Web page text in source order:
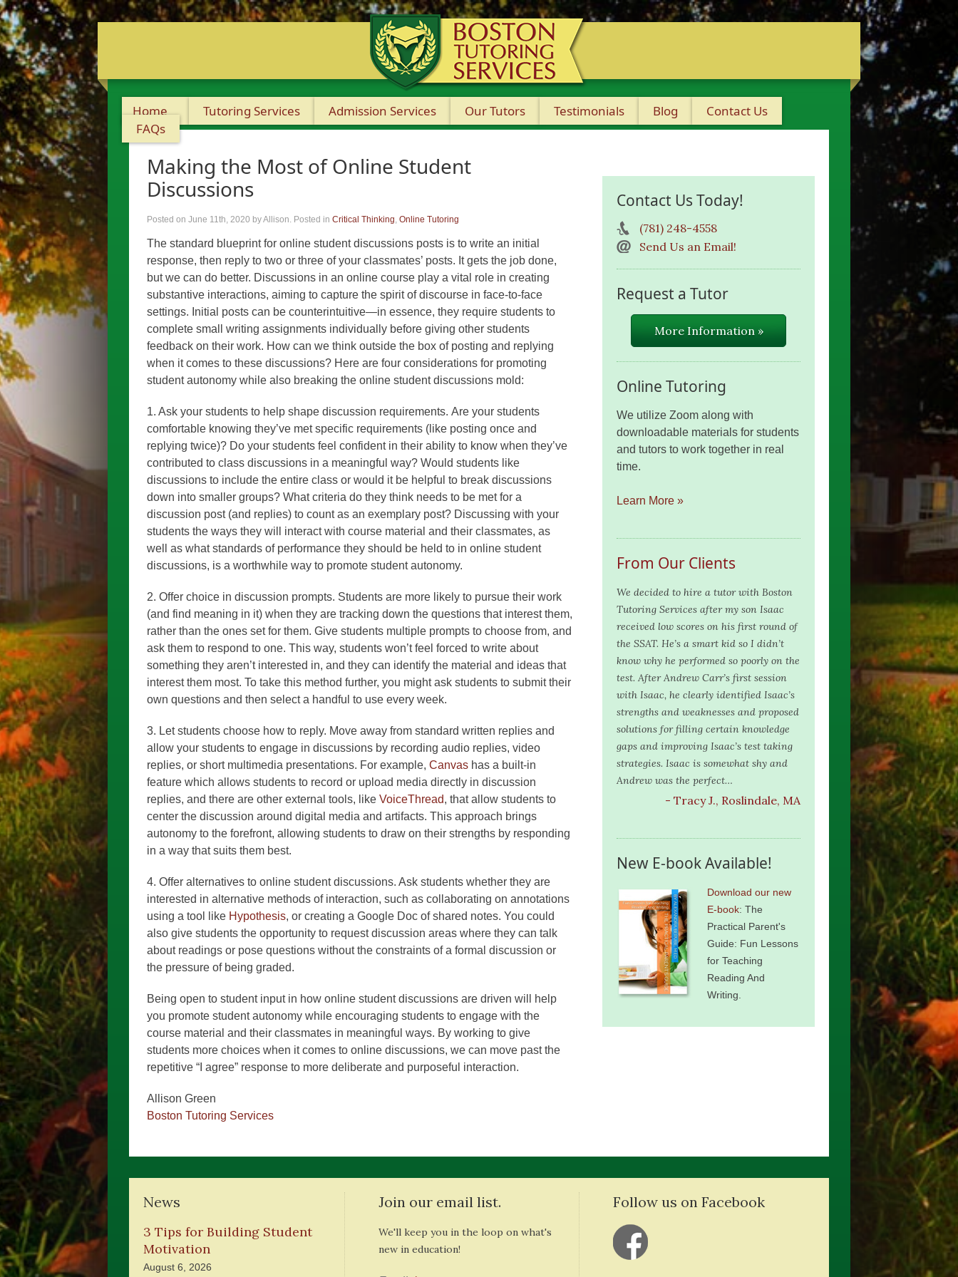
Home Tutoring Services Admission Services Our Tutors Testimonials Blog
Contact Us
FAQs
Making the Most of Online Student
Discussions
Posted on June 11th, 2020 by Allison. Posted in Critical Thinking, Online Tutoring
The standard blueprint for online student discussions posts is to write an initial
response, then reply to two or three of your classmates’ posts. It gets the job done,
but we can do better. Discussions in an online course play a vital role in creating
substantive interactions, aiming to capture the spirit of discourse in face-to-face
settings. Initial posts can be counterintuitive—in essence, they require students to
complete small writing assignments individually before giving other students
feedback on their work. How can we think outside the box of posting and replying
when it comes to these discussions? Here are four considerations for promoting
student autonomy while also breaking the online student discussions mold:
1. Ask your students to help shape discussion requirements. Are your students
comfortable knowing they’ve met specific requirements (like posting once and
replying twice)? Do your students feel confident in their ability to know when they’ve
contributed to class discussions in a meaningful way? Would students like
discussions to include the entire class or would it be helpful to break discussions
down into smaller groups? What criteria do they think needs to be met for a
discussion post (and replies) to count as an exemplary post? Discussing with your
students the ways they will interact with course material and their classmates, as
well as what standards of performance they should be held to in online student
discussions, is a worthwhile way to promote student autonomy.
2. Offer choice in discussion prompts. Students are more likely to pursue their work
(and find meaning in it) when they are tracking down the questions that interest them,
rather than the ones set for them. Give students multiple prompts to choose from, and
ask them to respond to one. This way, students won’t feel forced to write about
something they aren’t interested in, and they can identify the material and ideas that
interest them most. To take this method further, you might ask students to submit their
own questions and then select a handful to use every week.
3. Let students choose how to reply. Move away from standard written replies and
allow your students to engage in discussions by recording audio replies, video
replies, or short multimedia presentations. For example, Canvas has a built-in
feature which allows students to record or upload media directly in discussion
replies, and there are other external tools, like VoiceThread, that allow students to
center the discussion around digital media and artifacts. This approach brings
autonomy to the forefront, allowing students to draw on their strengths by responding
in a way that suits them best.
4. Offer alternatives to online student discussions. Ask students whether they are
interested in alternative methods of interaction, such as collaborating on annotations
using a tool like Hypothesis, or creating a Google Doc of shared notes. You could
also give students the opportunity to request discussion areas where they can talk
about readings or pose questions without the constraints of a formal discussion or
the pressure of being graded.
Being open to student input in how online student discussions are driven will help
you promote student autonomy while encouraging students to engage with the
course material and their classmates in meaningful ways. By working to give
students more choices when it comes to online discussions, we can move past the
repetitive “I agree” response to more deliberate and purposeful interaction.
Allison Green
Boston Tutoring Services
Contact Us Today!
(781) 248-4558
Send Us an Email!
Request a Tutor
More Information »
Online Tutoring
We utilize Zoom along with
downloadable materials for students
and tutors to work together in real
time.
Learn More »
From Our Clients
We decided to hire a tutor with Boston
Tutoring Services after my son Isaac
received low scores on his first round of
the SSAT. He’s a smart kid so I didn’t
know why he performed so poorly on the
test. After Andrew Carr’s first session
with Isaac, he clearly identified Isaac’s
strengths and weaknesses and proposed
solutions for filling certain knowledge
gaps and improving Isaac’s test taking
strategies. Isaac is somewhat shy and
Andrew was the perfect…
- Tracy J., Roslindale, MA
New E-book Available!
Download our new
E-book: The
Practical Parent's
Guide: Fun Lessons
for Teaching
Reading And
Writing.
News
3 Tips for Building Student
Motivation
August 6, 2026
Join our email list.
We'll keep you in the loop on what's
new in education!
Follow us on Facebook